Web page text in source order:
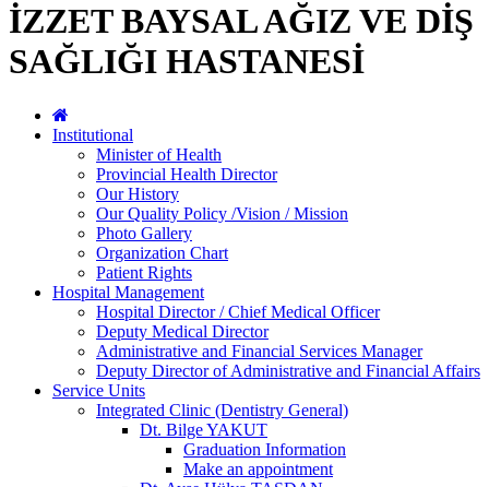
İZZET BAYSAL AĞIZ VE DİŞ
SAĞLIĞI HASTANESİ
Institutional
Minister of Health
Provincial Health Director
Our History
Our Quality Policy /Vision / Mission
Photo Gallery
Organization Chart
Patient Rights
Hospital Management
Hospital Director / Chief Medical Officer
Deputy Medical Director
Administrative and Financial Services Manager
Deputy Director of Administrative and Financial Affairs
Service Units
Integrated Clinic (Dentistry General)
Dt. Bilge YAKUT
Graduation Information
Make an appointment